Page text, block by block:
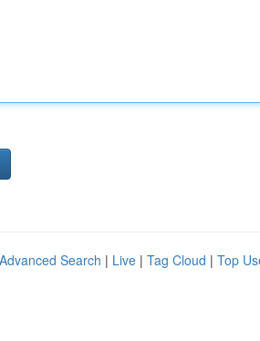
Advanced Search | Live | Tag Cloud | Top